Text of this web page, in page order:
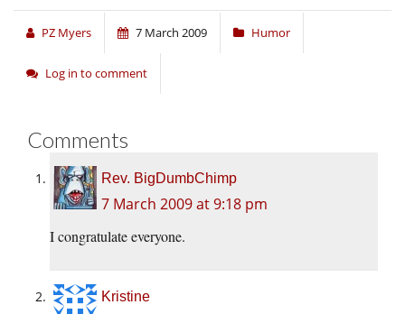
PZ Myers 7 March 2009 Humor
Log in to comment
Comments
Rev. BigDumbChimp
7 March 2009 at 9:18 pm
I congratulate everyone.
Kristine